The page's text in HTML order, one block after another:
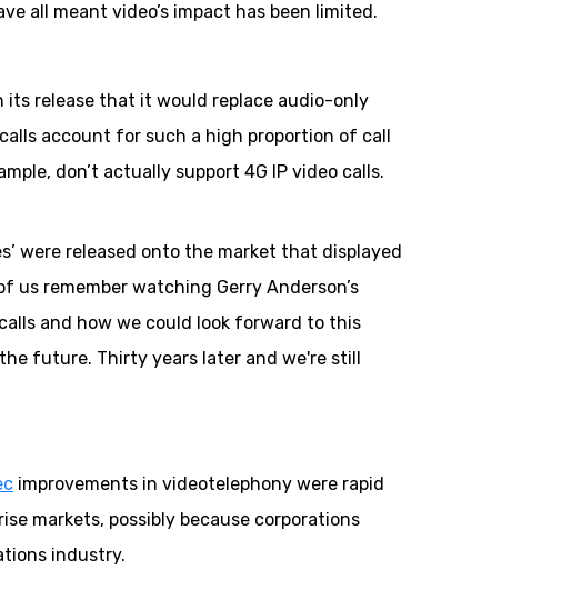
all meant video’s impact has been limited.
release that it would replace audio-only
account for such a high proportion of call
don’t actually support 4G IP video calls.
were released onto the market that displayed
remember watching Gerry Anderson’s
and how we could look forward to this
future. Thirty years later and we're still
improvements in videotelephony were rapid
markets, possibly because corporations
industry.